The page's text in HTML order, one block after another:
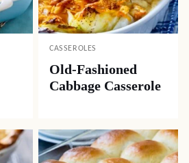
CASSEROLES
Old-Fashioned
Cabbage Casserole